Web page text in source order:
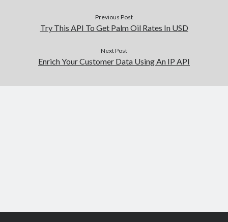
Previous Post
Try This API To Get Palm Oil Rates In USD
Next Post
Enrich Your Customer Data Using An IP API